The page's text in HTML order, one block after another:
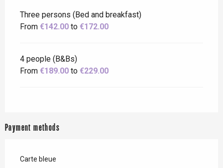
Three persons (Bed and breakfast)
From €142.00 to €172.00
4 people (B&Bs)
From €189.00 to €229.00
Payment methods
Carte bleue